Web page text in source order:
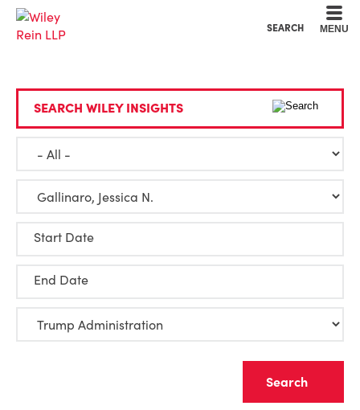
SEARCH MENU
SEARCH WILEY INSIGHTS
Start Date
End Date